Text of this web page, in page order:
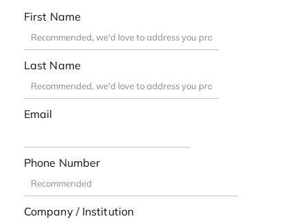
First Name
Last Name
Email
Phone Number
Company / Institution